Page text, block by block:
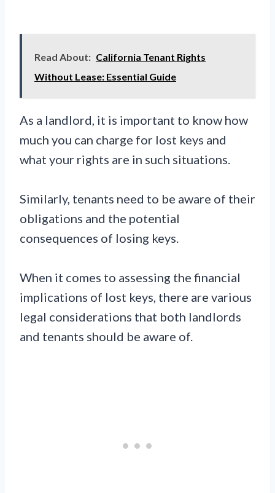
Read About: California Tenant Rights
Without Lease: Essential Guide
As a landlord, it is important to know how
much you can charge for lost keys and
what your rights are in such situations.
Similarly, tenants need to be aware of their
obligations and the potential
consequences of losing keys.
When it comes to assessing the financial
implications of lost keys, there are various
legal considerations that both landlords
and tenants should be aware of.